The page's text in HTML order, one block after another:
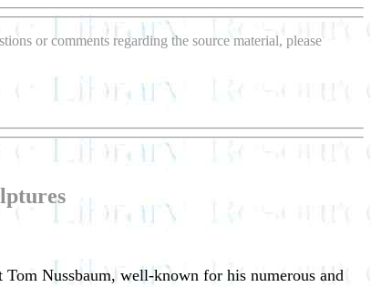
or comments regarding the source material, please
Nussbaum, well-known for his numerous and